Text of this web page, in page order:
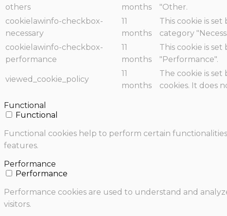
others
months
"Other.
cookielawinfo-checkbox-
necessary
11
months
This cookie is
category
cookielawinfo-checkbox-
performance
11
months
This cookie is
"Performance".
viewed_cookie_policy
11
months
The cookie is
cookies. It does
Functional
Functional
Functional cookies help to perform certain
features.
Performance
Performance
Performance cookies are used to understand and
visitors.